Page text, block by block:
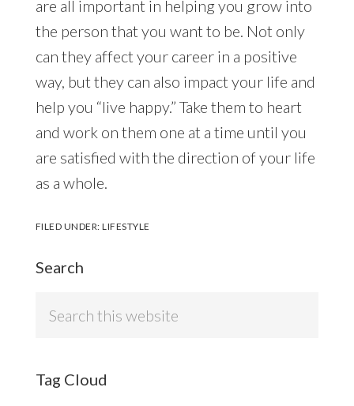
are all important in helping you grow into
the person that you want to be. Not only
can they affect your career in a positive
way, but they can also impact your life and
help you “live happy.” Take them to heart
and work on them one at a time until you
are satisfied with the direction of your life
as a whole.
FILED UNDER:LIFESTYLE
Search
Tag Cloud